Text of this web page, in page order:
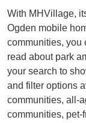
With MHVillage,
Ogden mobile
communities, you
read about park
your search to
and filter options
communities, all-
communities, pet-